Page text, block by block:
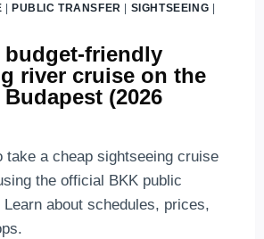
| PUBLIC TRANSFER | SIGHTSEEING |
budget-friendly
river cruise on the
(2026
take a cheap sightseeing cruise
the official BKK public
about schedules, prices,